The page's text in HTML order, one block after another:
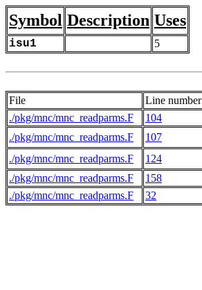
Symbol Description Uses
isu1 5
File Line number
./pkg/mnc/mnc_readparms.F
104
./pkg/mnc/mnc_readparms.F 107
./pkg/mnc/mnc_readparms.F 124
./pkg/mnc/mnc_readparms.F 158
./pkg/mnc/mnc_readparms.F 32